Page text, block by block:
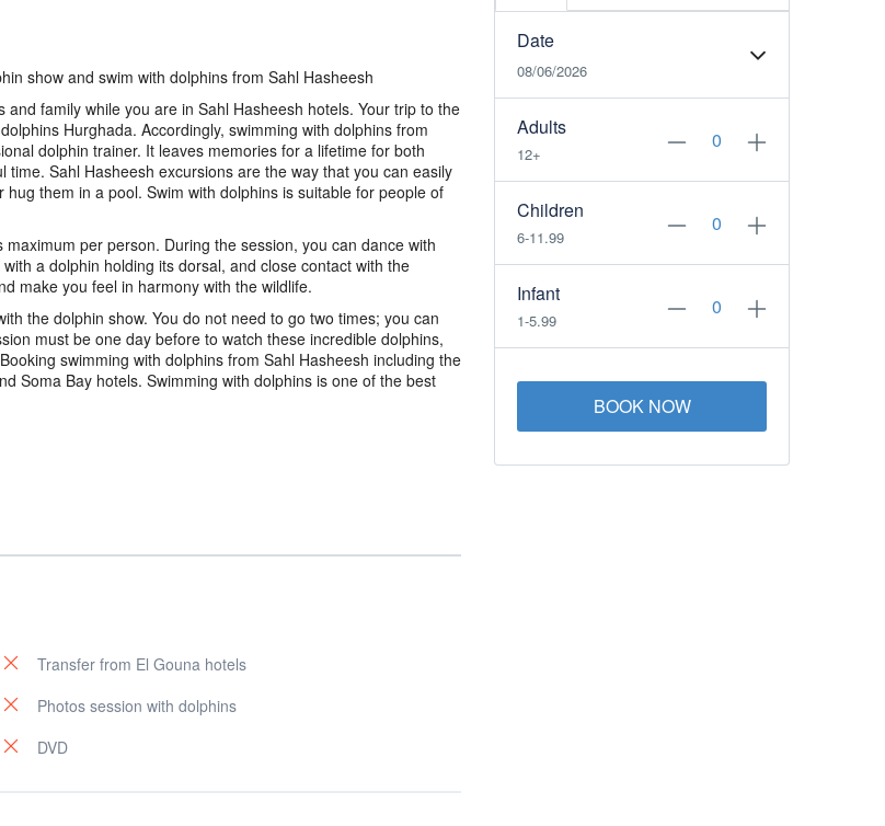
show and swim with dolphins from Sahl Hasheesh
family while you are in Sahl Hasheesh hotels. Your trip to the
Hurghada. Accordingly, swimming with dolphins from
dolphin trainer. It leaves memories for a lifetime for both
Sahl Hasheesh excursions are the way that you can easily
them in a pool. Swim with dolphins is suitable for people of
per person. During the session, you can dance with
a dolphin holding its dorsal, and close contact with the
make you feel in harmony with the wildlife.
the dolphin show. You do not need to go two times; you can
must be one day before to watch these incredible dolphins,
swimming with dolphins from Sahl Hasheesh including the
Soma Bay hotels. Swimming with dolphins is one of the best
Transfer from El Gouna hotels
Photos session with dolphins
DVD
Date
08/06/2026
Adults
12+
Children
6-11.99
Infant
1-5.99
BOOK NOW